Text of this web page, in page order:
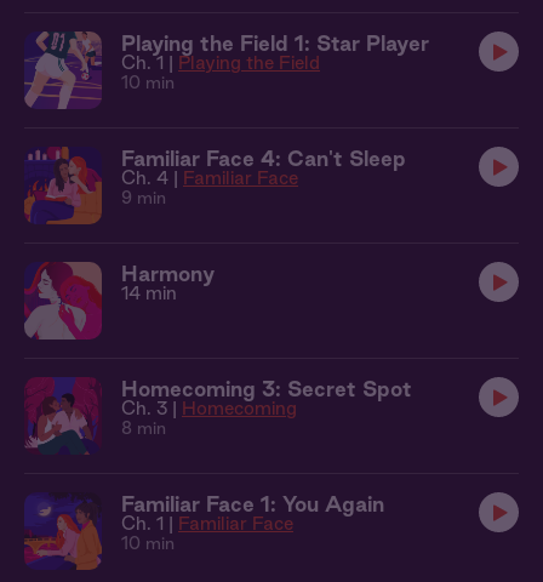
Playing the Field 1: Star Player
Ch. 1 | Playing the Field
10 min
Familiar Face 4: Can't Sleep
Ch. 4 | Familiar Face
9 min
Harmony
14 min
Homecoming 3: Secret Spot
Ch. 3 | Homecoming
8 min
Familiar Face 1: You Again
Ch. 1 | Familiar Face
10 min